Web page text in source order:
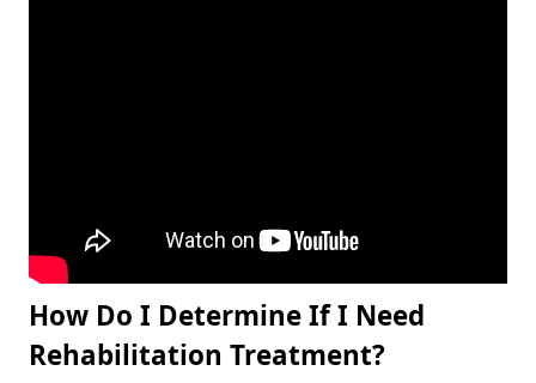
How Do I Determine If I Need
Rehabilitation Treatment?